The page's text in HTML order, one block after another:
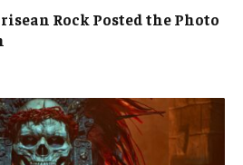
Rock Posted the Photo